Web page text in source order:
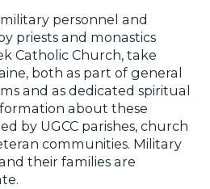
personnel and
priests and monastics
Catholic Church, take
both as part of general
and as dedicated spiritual
about these
by UGCC parishes, church
communities. Military
their families are